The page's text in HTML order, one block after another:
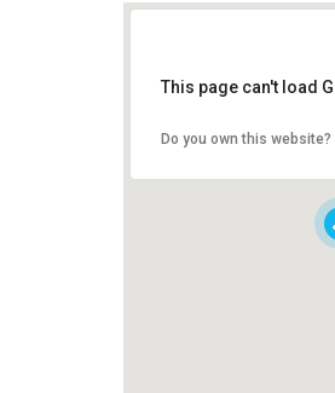
This page can't load
Do you own this website?